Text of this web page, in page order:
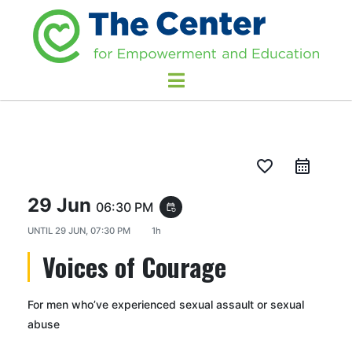
favorite_border
29 Jun 06:30 PM event_repeat
UNTIL 29 JUN, 07:30 PM 1h
Voices of Courage
For men who’ve experienced sexual assault or sexual
abuse